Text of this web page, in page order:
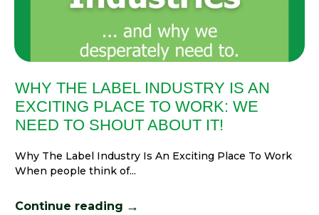
WHY THE LABEL INDUSTRY IS AN
EXCITING PLACE TO WORK: WE
NEED TO SHOUT ABOUT IT!
Why The Label Industry Is An Exciting Place To Work
When people think of...
Continue reading →